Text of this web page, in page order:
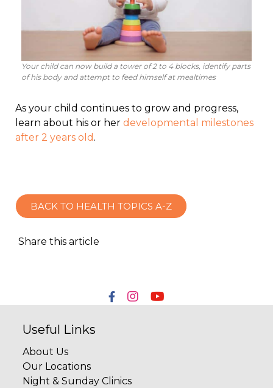
Your child can now build a tower of 2 to 4 blocks, identify parts
of his body and attempt to feed himself at mealtimes
As your child continues to grow and progress,
learn about his or her developmental milestones
after 2 years old .
BACK TO HEALTH TOPICS A-Z
Share this article
Useful Links
About Us
Our Locations
Night & Sunday Clinics